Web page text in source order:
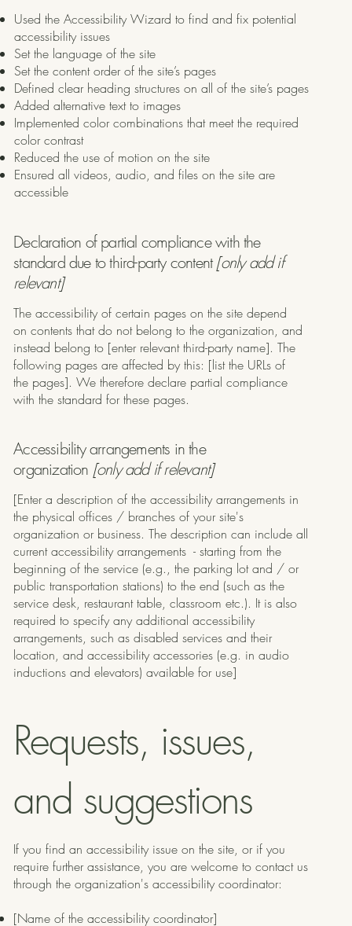
Used the Accessibility Wizard to find and fix potential
accessibility issues
Set the language of the site
Set the content order of the site’s pages
Defined clear heading structures on all of the site’s pages
Added alternative text to images
Implemented color combinations that meet the required
color contrast
Reduced the use of motion on the site
Ensured all videos, audio, and files on the site are
accessible
Declaration of partial compliance with the
standard due to third-party content[only add if
relevant]
The accessibility of certain pages on the site depend
on contents that do not belong to the organization, and
instead belong to [enter relevant third-party name]. The
following pages are affected by this: [list the URLs of
the pages]. We therefore declare partial compliance
with the standard for these pages.
Accessibility arrangements in the
organization [only add if relevant]
[Enter a description of the accessibility arrangements in
the physical offices / branches of your site's
organization or business. The description can include all
current accessibility arrangements - starting from the
beginning of the service (e.g., the parking lot and / or
public transportation stations) to the end (such as the
service desk, restaurant table, classroom etc.). It is also
required to specify any additional accessibility
arrangements, such as disabled services and their
location, and accessibility accessories (e.g. in audio
inductions and elevators) available for use]
Requests, issues,
and suggestions
If you find an accessibility issue on the site, or if you
require further assistance, you are welcome to contact us
through the organization's accessibility coordinator:
[Name of the accessibility coordinator]